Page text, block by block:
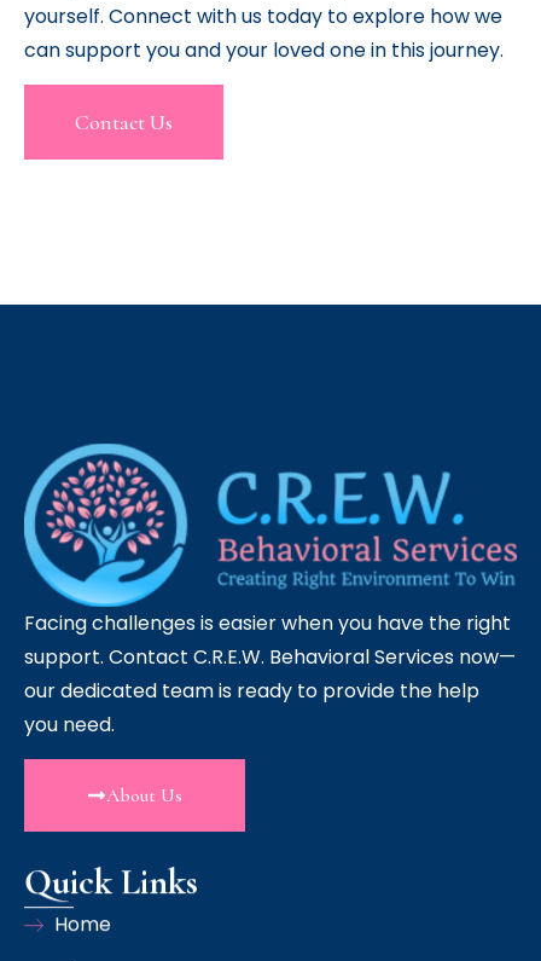
yourself. Connect with us today to explore how we
can support you and your loved one in this journey.
Contact Us
Facing challenges is easier when you have the right
support. Contact C.R.E.W. Behavioral Services now—
our dedicated team is ready to provide the help
you need.
About Us
Quick Links
Home